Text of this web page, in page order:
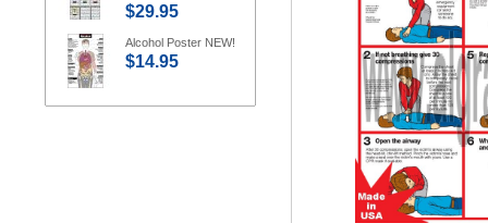
$29.95
Alcohol Poster NEW!
$14.95